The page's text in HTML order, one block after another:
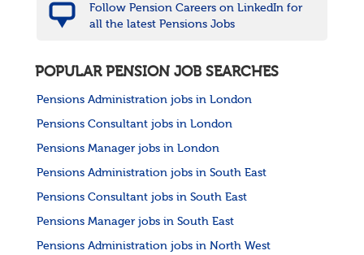
Follow Pension Careers on LinkedIn for
all the latest Pensions Jobs
POPULAR PENSION JOB SEARCHES
Pensions Administration jobs in London
Pensions Consultant jobs in London
Pensions Manager jobs in London
Pensions Administration jobs in South East
Pensions Consultant jobs in South East
Pensions Manager jobs in South East
Pensions Administration jobs in North West